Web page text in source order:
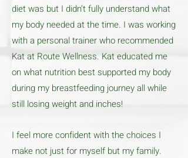
diet was but I didn’t fully understand what
my body needed at the time. I was working
with a personal trainer who recommended
Kat at Route Wellness. Kat educated me
on what nutrition best supported my body
during my breastfeeding journey all while
still losing weight and inches!
I feel more confident with the choices I
make not just for myself but my family.